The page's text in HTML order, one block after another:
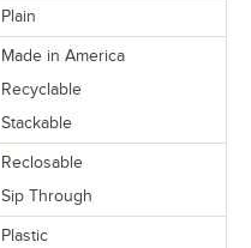
Plain
Made in America
Recyclable
Stackable
Reclosable
Sip Through
Plastic